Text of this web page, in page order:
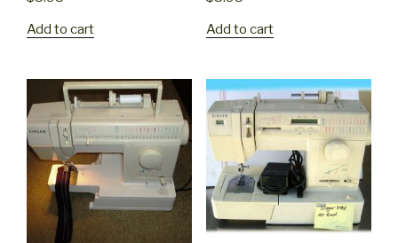
Add to cart
Add to cart